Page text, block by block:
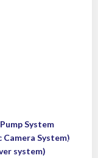
System
System)
system)